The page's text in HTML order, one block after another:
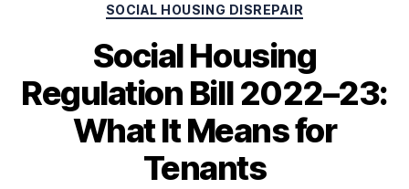
SOCIAL HOUSING DISREPAIR
Social Housing
Regulation Bill 2022–23:
What It Means for
Tenants